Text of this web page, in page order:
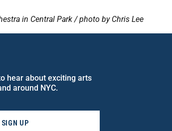
in Central Park / photo by Chris Lee
hear about exciting arts
around NYC.
SIGN UP